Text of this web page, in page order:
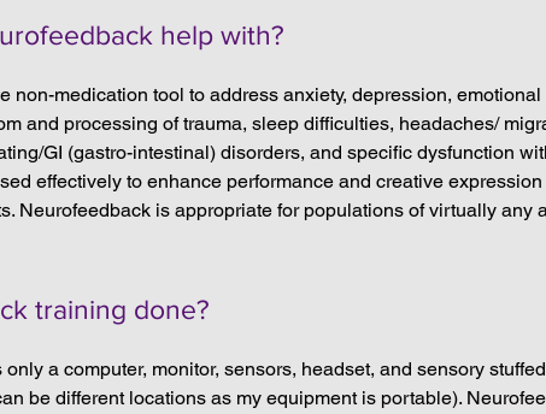
help with?
non-medication tool to address anxiety, depression,
and processing of trauma, sleep difficulties, headaches/
GI (gastro-intestinal) disorders, and specific dysfunction
effectively to enhance performance and creative
Neurofeedback is appropriate for populations of virtually any
training done?
a computer, monitor, sensors, headset, and sensory
be different locations as my equipment is portable).